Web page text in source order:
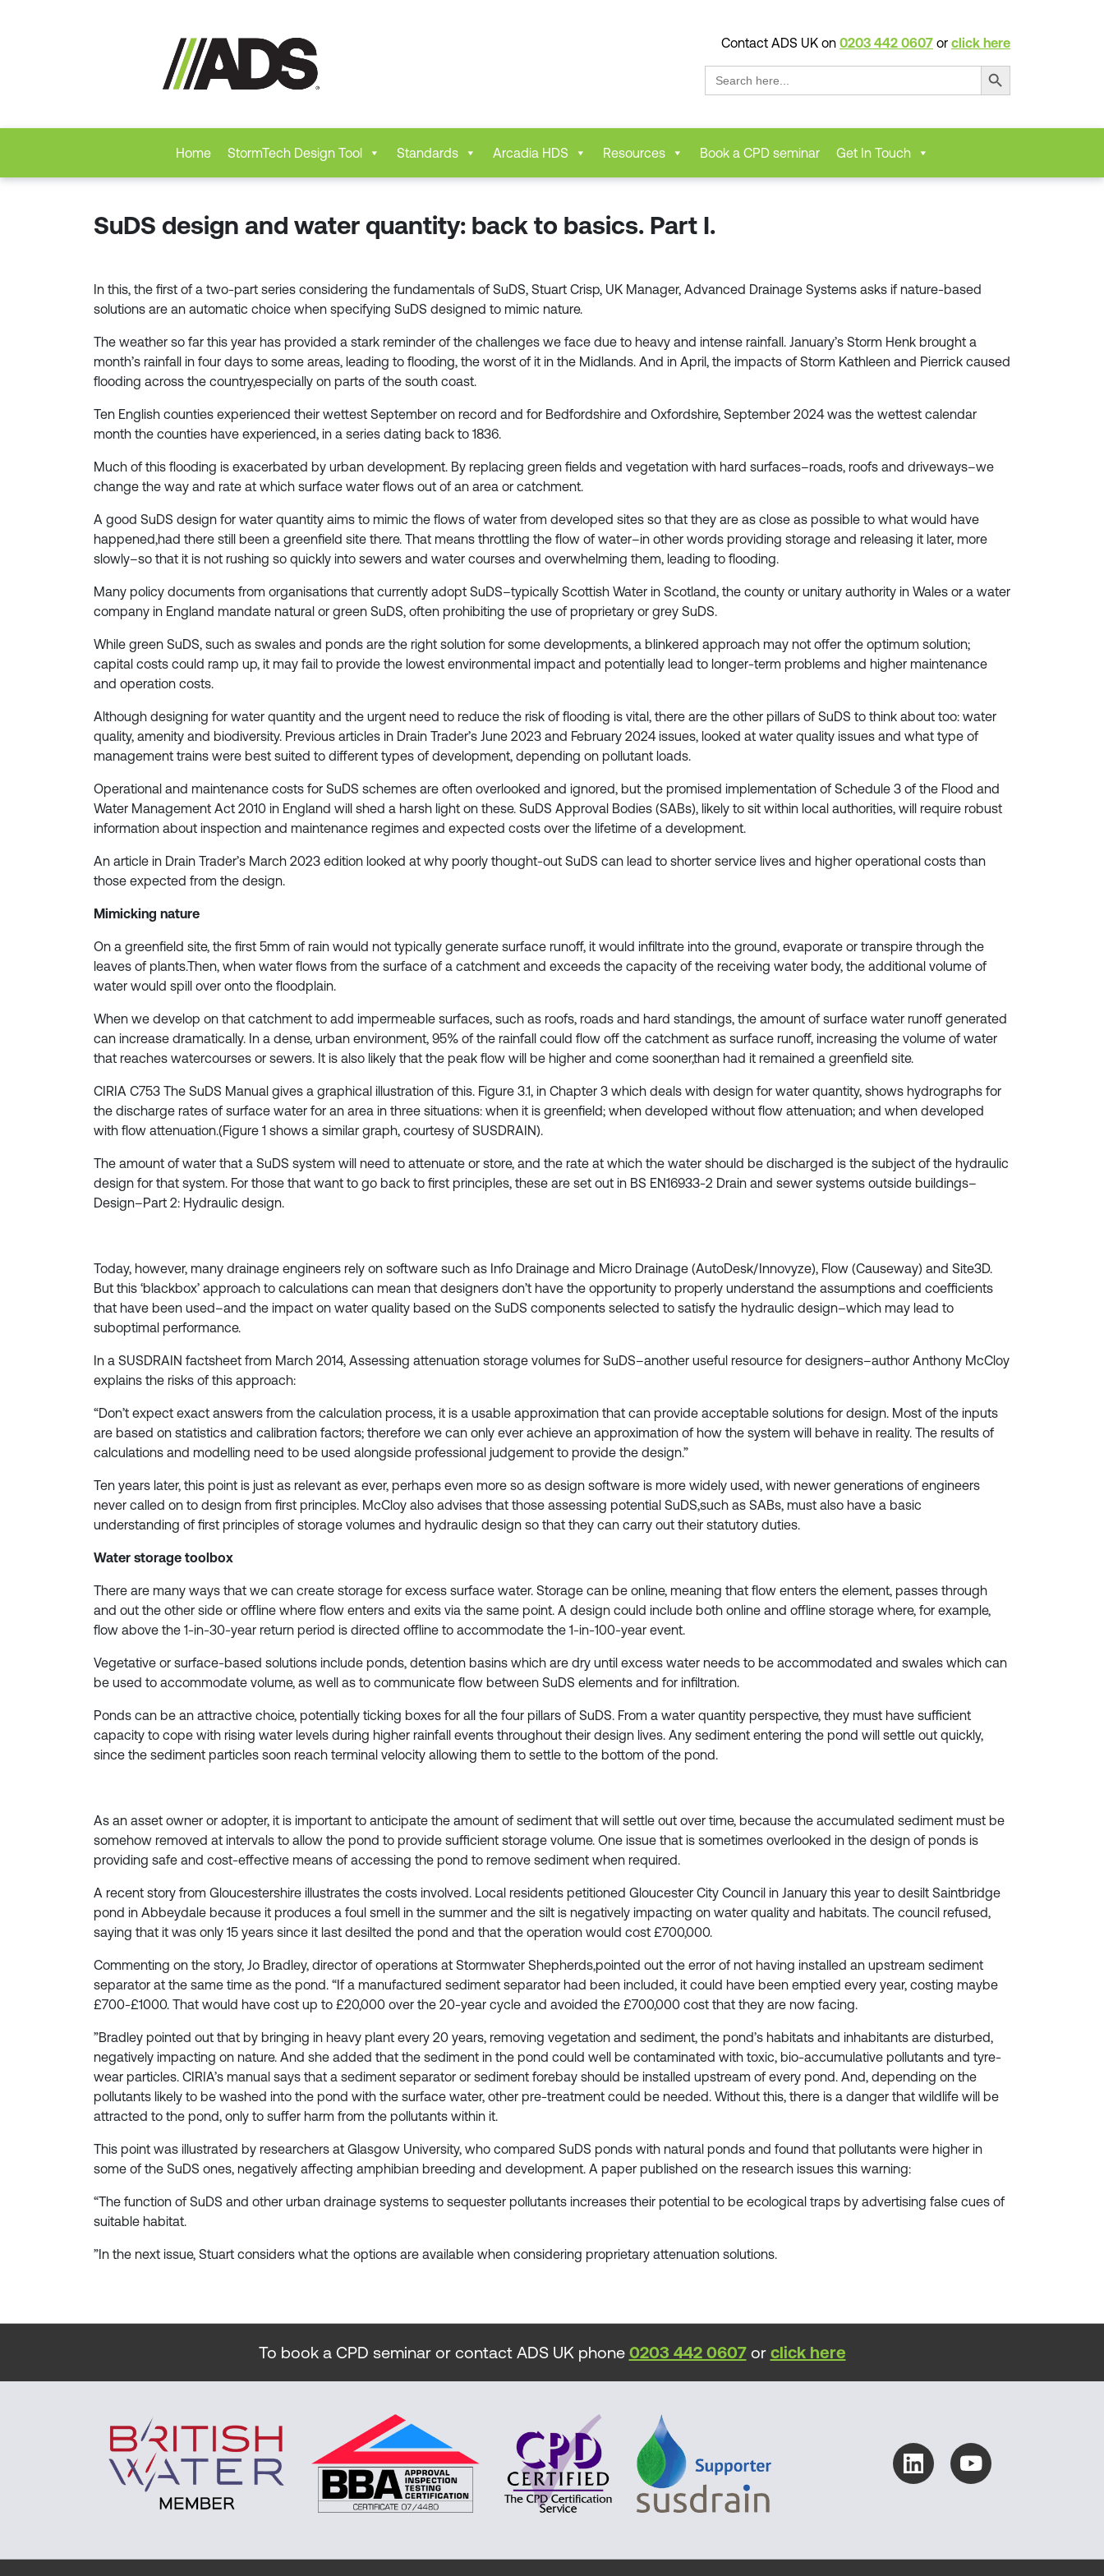
Contact ADS UK on 0203 442 0607 or click here
Search
for:
Search Button
Home StormTech Design Tool Standards Arcadia HDS Resources Book a CPD seminar Get In Touch
SuDS design and water quantity: back to basics. Part I.
In this, the first of a two-part series considering the fundamentals of SuDS, Stuart Crisp, UK Manager, Advanced Drainage Systems asks if nature-based
solutions are an automatic choice when specifying SuDS designed to mimic nature.
The weather so far this year has provided a stark reminder of the challenges we face due to heavy and intense rainfall. January’s Storm Henk brought a
month’s rainfall in four days to some areas, leading to flooding, the worst of it in the Midlands. And in April, the impacts of Storm Kathleen and Pierrick caused
flooding across the country,especially on parts of the south coast.
Ten English counties experienced their wettest September on record and for Bedfordshire and Oxfordshire, September 2024 was the wettest calendar
month the counties have experienced, in a series dating back to 1836.
Much of this flooding is exacerbated by urban development. By replacing green fields and vegetation with hard surfaces–roads, roofs and driveways–we
change the way and rate at which surface water flows out of an area or catchment.
A good SuDS design for water quantity aims to mimic the flows of water from developed sites so that they are as close as possible to what would have
happened,had there still been a greenfield site there. That means throttling the flow of water–in other words providing storage and releasing it later, more
slowly–so that it is not rushing so quickly into sewers and water courses and overwhelming them, leading to flooding.
Many policy documents from organisations that currently adopt SuDS–typically Scottish Water in Scotland, the county or unitary authority in Wales or a water
company in England mandate natural or green SuDS, often prohibiting the use of proprietary or grey SuDS.
While green SuDS, such as swales and ponds are the right solution for some developments, a blinkered approach may not offer the optimum solution;
capital costs could ramp up, it may fail to provide the lowest environmental impact and potentially lead to longer-term problems and higher maintenance
and operation costs.
Although designing for water quantity and the urgent need to reduce the risk of flooding is vital, there are the other pillars of SuDS to think about too: water
quality, amenity and biodiversity. Previous articles in Drain Trader’s June 2023 and February 2024 issues, looked at water quality issues and what type of
management trains were best suited to different types of development, depending on pollutant loads.
Operational and maintenance costs for SuDS schemes are often overlooked and ignored, but the promised implementation of Schedule 3 of the Flood and
Water Management Act 2010 in England will shed a harsh light on these. SuDS Approval Bodies (SABs), likely to sit within local authorities, will require robust
information about inspection and maintenance regimes and expected costs over the lifetime of a development.
An article in Drain Trader’s March 2023 edition looked at why poorly thought-out SuDS can lead to shorter service lives and higher operational costs than
those expected from the design.
Mimicking nature
On a greenfield site, the first 5mm of rain would not typically generate surface runoff, it would infiltrate into the ground, evaporate or transpire through the
leaves of plants.Then, when water flows from the surface of a catchment and exceeds the capacity of the receiving water body, the additional volume of
water would spill over onto the floodplain.
When we develop on that catchment to add impermeable surfaces, such as roofs, roads and hard standings, the amount of surface water runoff generated
can increase dramatically. In a dense, urban environment, 95% of the rainfall could flow off the catchment as surface runoff, increasing the volume of water
that reaches watercourses or sewers. It is also likely that the peak flow will be higher and come sooner,than had it remained a greenfield site.
CIRIA C753 The SuDS Manual gives a graphical illustration of this. Figure 3.1, in Chapter 3 which deals with design for water quantity, shows hydrographs for
the discharge rates of surface water for an area in three situations: when it is greenfield; when developed without flow attenuation; and when developed
with flow attenuation.(Figure 1 shows a similar graph, courtesy of SUSDRAIN).
The amount of water that a SuDS system will need to attenuate or store, and the rate at which the water should be discharged is the subject of the hydraulic
design for that system. For those that want to go back to first principles, these are set out in BS EN16933-2 Drain and sewer systems outside buildings–
Design–Part 2: Hydraulic design.
Today, however, many drainage engineers rely on software such as Info Drainage and Micro Drainage (AutoDesk/Innovyze), Flow (Causeway) and Site3D.
But this ‘blackbox’ approach to calculations can mean that designers don’t have the opportunity to properly understand the assumptions and coefficients
that have been used–and the impact on water quality based on the SuDS components selected to satisfy the hydraulic design–which may lead to
suboptimal performance.
In a SUSDRAIN factsheet from March 2014, Assessing attenuation storage volumes for SuDS–another useful resource for designers–author Anthony McCloy
explains the risks of this approach:
“Don’t expect exact answers from the calculation process, it is a usable approximation that can provide acceptable solutions for design. Most of the inputs
are based on statistics and calibration factors; therefore we can only ever achieve an approximation of how the system will behave in reality. The results of
calculations and modelling need to be used alongside professional judgement to provide the design.”
Ten years later, this point is just as relevant as ever, perhaps even more so as design software is more widely used, with newer generations of engineers
never called on to design from first principles. McCloy also advises that those assessing potential SuDS,such as SABs, must also have a basic
understanding of first principles of storage volumes and hydraulic design so that they can carry out their statutory duties.
Water storage toolbox
There are many ways that we can create storage for excess surface water. Storage can be online, meaning that flow enters the element, passes through
and out the other side or offline where flow enters and exits via the same point. A design could include both online and offline storage where, for example,
flow above the 1-in-30-year return period is directed offline to accommodate the 1-in-100-year event.
Vegetative or surface-based solutions include ponds, detention basins which are dry until excess water needs to be accommodated and swales which can
be used to accommodate volume, as well as to communicate flow between SuDS elements and for infiltration.
Ponds can be an attractive choice, potentially ticking boxes for all the four pillars of SuDS. From a water quantity perspective, they must have sufficient
capacity to cope with rising water levels during higher rainfall events throughout their design lives. Any sediment entering the pond will settle out quickly,
since the sediment particles soon reach terminal velocity allowing them to settle to the bottom of the pond.
As an asset owner or adopter, it is important to anticipate the amount of sediment that will settle out over time, because the accumulated sediment must be
somehow removed at intervals to allow the pond to provide sufficient storage volume. One issue that is sometimes overlooked in the design of ponds is
providing safe and cost-effective means of accessing the pond to remove sediment when required.
A recent story from Gloucestershire illustrates the costs involved. Local residents petitioned Gloucester City Council in January this year to desilt Saintbridge
pond in Abbeydale because it produces a foul smell in the summer and the silt is negatively impacting on water quality and habitats. The council refused,
saying that it was only 15 years since it last desilted the pond and that the operation would cost £700,000.
Commenting on the story, Jo Bradley, director of operations at Stormwater Shepherds,pointed out the error of not having installed an upstream sediment
separator at the same time as the pond. “If a manufactured sediment separator had been included, it could have been emptied every year, costing maybe
£700-£1000. That would have cost up to £20,000 over the 20-year cycle and avoided the £700,000 cost that they are now facing.
”Bradley pointed out that by bringing in heavy plant every 20 years, removing vegetation and sediment, the pond’s habitats and inhabitants are disturbed,
negatively impacting on nature. And she added that the sediment in the pond could well be contaminated with toxic, bio-accumulative pollutants and tyre-
wear particles. CIRIA’s manual says that a sediment separator or sediment forebay should be installed upstream of every pond. And, depending on the
pollutants likely to be washed into the pond with the surface water, other pre-treatment could be needed. Without this, there is a danger that wildlife will be
attracted to the pond, only to suffer harm from the pollutants within it.
This point was illustrated by researchers at Glasgow University, who compared SuDS ponds with natural ponds and found that pollutants were higher in
some of the SuDS ones, negatively affecting amphibian breeding and development. A paper published on the research issues this warning:
“The function of SuDS and other urban drainage systems to sequester pollutants increases their potential to be ecological traps by advertising false cues of
suitable habitat.
”In the next issue, Stuart considers what the options are available when considering proprietary attenuation solutions.
To book a CPD seminar or contact ADS UK phone 0203 442 0607or click here